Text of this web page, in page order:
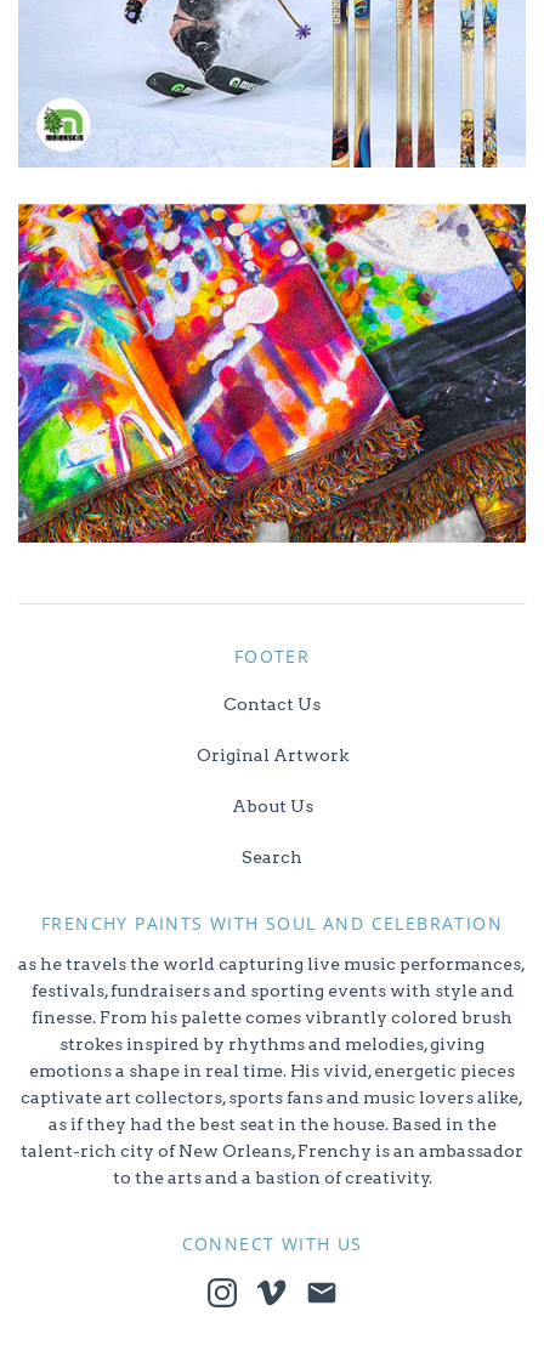
FOOTER
Contact Us
Original Artwork
About Us
Search
FRENCHY PAINTS WITH SOUL AND CELEBRATION
as he travels the world capturing live music performances,
festivals, fundraisers and sporting events with style and
finesse. From his palette comes vibrantly colored brush
strokes inspired by rhythms and melodies, giving
emotions a shape in real time. His vivid, energetic pieces
captivate art collectors, sports fans and music lovers alike,
as if they had the best seat in the house. Based in the
talent-rich city of New Orleans, Frenchy is an ambassador
to the arts and a bastion of creativity.
CONNECT WITH US